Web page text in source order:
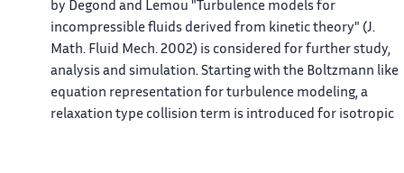
by Degond and Lemou "Turbulence models for
incompressible fluids derived from kinetic theory" (J.
Math. Fluid Mech. 2002) is considered for further study,
analysis and simulation. Starting with the Boltzmann like
equation representation for turbulence modeling, a
relaxation type collision term is introduced for isotropic